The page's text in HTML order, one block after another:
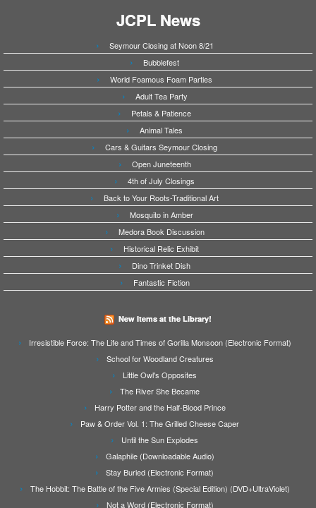
JCPL News
Seymour Closing at Noon 8/21
Bubblefest
World Foamous Foam Parties
Adult Tea Party
Petals & Patience
Animal Tales
Cars & Guitars Seymour Closing
Open Juneteenth
4th of July Closings
Back to Your Roots-Traditional Art
Mosquito in Amber
Medora Book Discussion
Historical Relic Exhibit
Dino Trinket Dish
Fantastic Fiction
New Items at the Library!
Irresistible Force: The Life and Times of Gorilla Monsoon (Electronic Format)
School for Woodland Creatures
Little Owl's Opposites
The River She Became
Harry Potter and the Half-Blood Prince
Paw & Order Vol. 1: The Grilled Cheese Caper
Until the Sun Explodes
Galaphile (Downloadable Audio)
Stay Buried (Electronic Format)
The Hobbit: The Battle of the Five Armies (Special Edition) (DVD+UltraViolet)
Not a Word (Electronic Format)